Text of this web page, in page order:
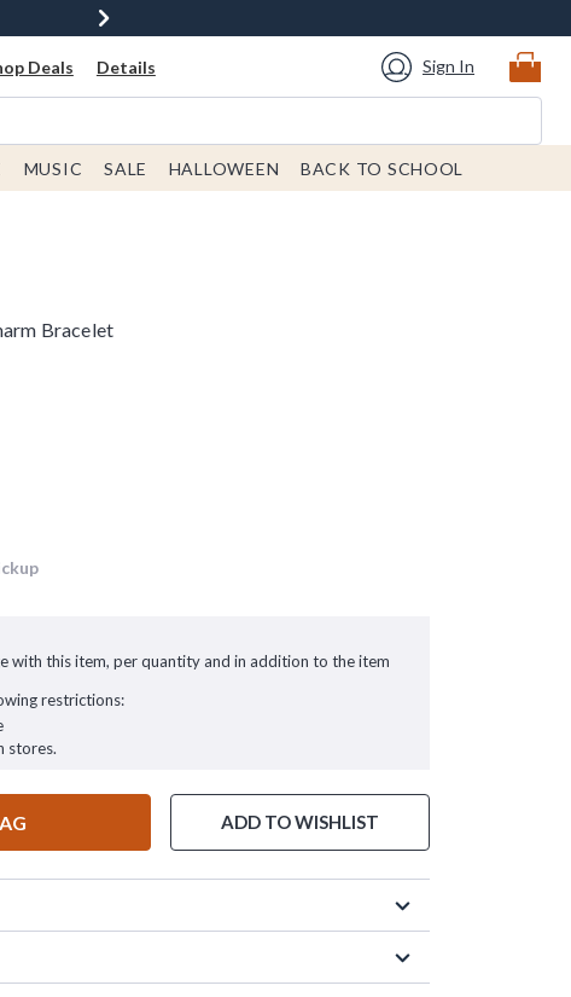
Deals Details Sign In
MUSIC SALE HALLOWEEN BACK TO SCHOOL
Bracelet
with this item, per quantity and in addition to the item
restrictions:
stores.
ADD TO WISHLIST